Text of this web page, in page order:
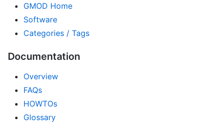
GMOD Home
Software
Categories / Tags
Documentation
Overview
FAQs
HOWTOs
Glossary